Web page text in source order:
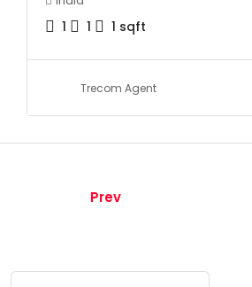
1 1 1 sqft
Trecom Agent
Prev